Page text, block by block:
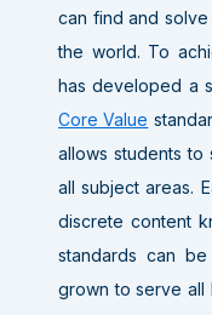
can find and
the world. To
has developed a
Core Value
allows students to
all subject areas.
discrete content
standards can
grown to serve all